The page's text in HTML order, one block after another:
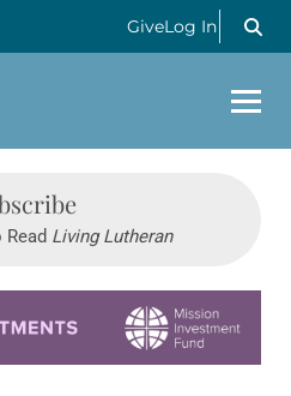
GiveLog In
Living Lutheran